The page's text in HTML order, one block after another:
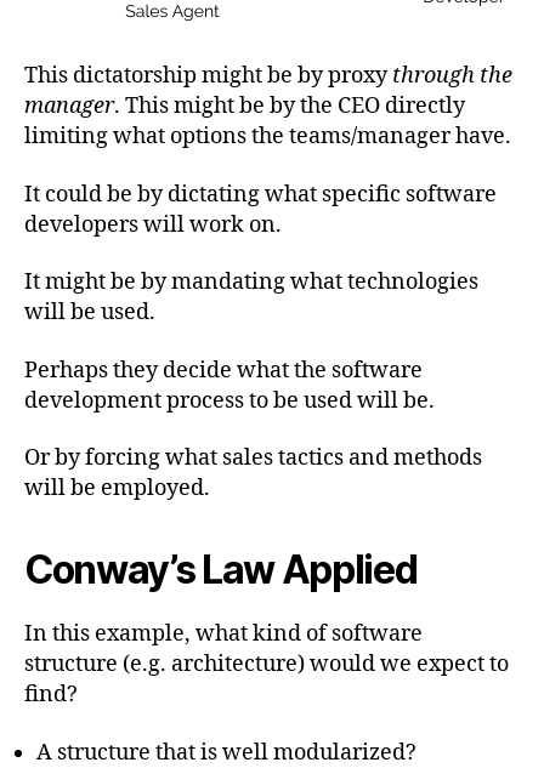
This dictatorship might be by proxythrough the
manager. This might be by the CEO directly
limiting what options the teams/manager have.
It could be by dictating what specific software
developers will work on.
It might be by mandating what technologies
will be used.
Perhaps they decide what the software
development process to be used will be.
Or by forcing what sales tactics and methods
will be employed.
Conway’s Law Applied
In this example, what kind of software
structure (e.g. architecture) would we expect to
find?
A structure that is well modularized?